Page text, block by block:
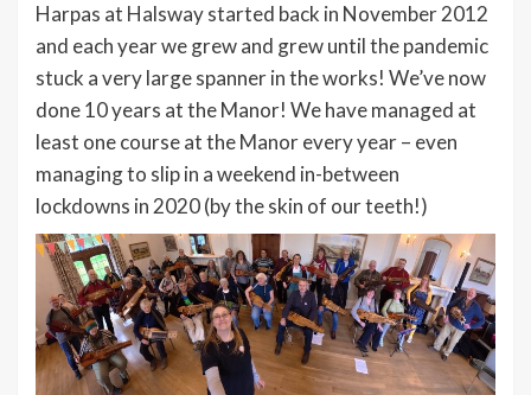
Harpas at Halsway started back in November 2012
and each year we grew and grew until the pandemic
stuck a very large spanner in the works! We’ve now
done 10 years at the Manor! We have managed at
least one course at the Manor every year – even
managing to slip in a weekend in-between
lockdowns in 2020 (by the skin of our teeth!)